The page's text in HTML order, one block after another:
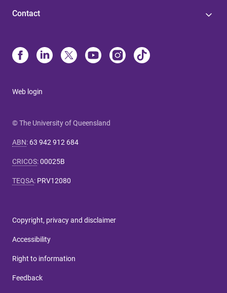
Contact
Web login
© The University of Queensland
ABN: 63 942 912 684
CRICOS:00025B
TEQSA: PRV12080
Copyright, privacy and disclaimer
Accessibility
Right to information
Feedback